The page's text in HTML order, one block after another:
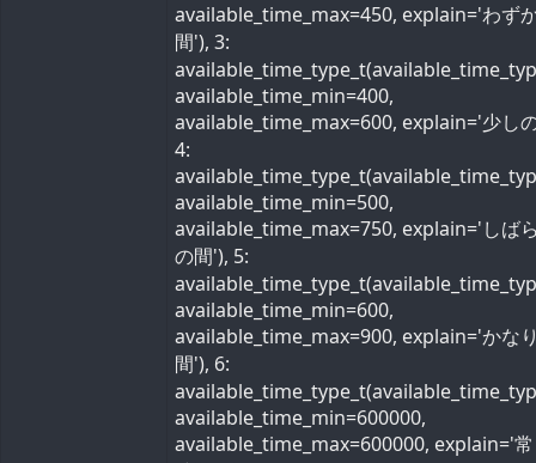
available_time_max=450, explain='わず
間'), 3:
available_time_min=400,
available_time_max=600, explain='少し
4:
available_time_min=500,
available_time_max=750, explain='しば
の間'), 5:
available_time_min=600,
available_time_max=900, explain='かな
間'), 6:
available_time_min=600000,
available_time_max=600000, explain='常